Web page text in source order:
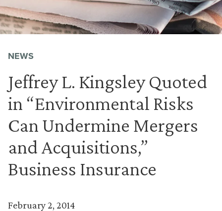
NEWS
Jeffrey L. Kingsley Quoted
in “Environmental Risks
Can Undermine Mergers
and Acquisitions,”
Business Insurance
February 2, 2014